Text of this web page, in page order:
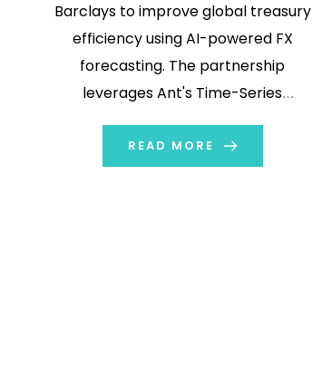
Barclays to improve global treasury
efficiency using AI-powered FX
forecasting. The partnership
leverages Ant's Time-Series
Transformer model within Barclays'
BARX NetFX platform to cut
READ MORE